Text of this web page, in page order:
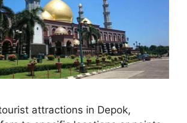
attractions in Depok,